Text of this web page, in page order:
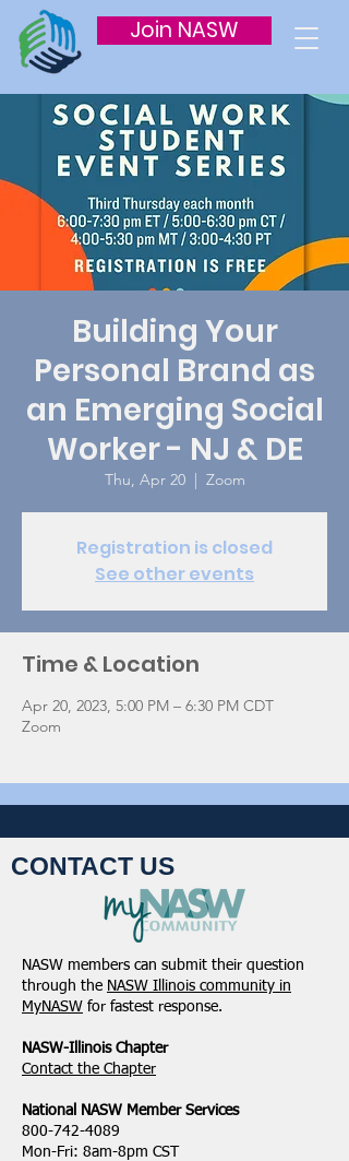
Join NASW
Building Your
Personal Brand as
an Emerging Social
Worker - NJ & DE
Thu, Apr 20
  |
Zoom
Registration is closed
See other events
Time & Location
Apr 20, 2023, 5:00 PM – 6:30 PM CDT
Zoom
CONTACT US
NASW members can submit their question
through the NASW Illinois community in
MyNASW for fastest response.
NASW-Illinois Chapter
​Contact the Chapter
National ​NASW Member Services
800-742-4089
Mon-Fri: 8am-8pm CST